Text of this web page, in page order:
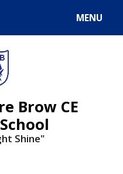
MENU
Brow CE
Shine"